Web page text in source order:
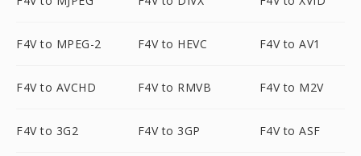
F4V to MPEG-2 F4V to HEVC F4V to AV1
F4V to AVCHD F4V to RMVB F4V to M2V
F4V to 3G2 F4V to 3GP F4V to ASF